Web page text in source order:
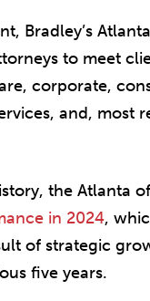
Bradley’s
to meet
corporate,
and, most
the Atlanta
in 2024,
of strategic
five years.